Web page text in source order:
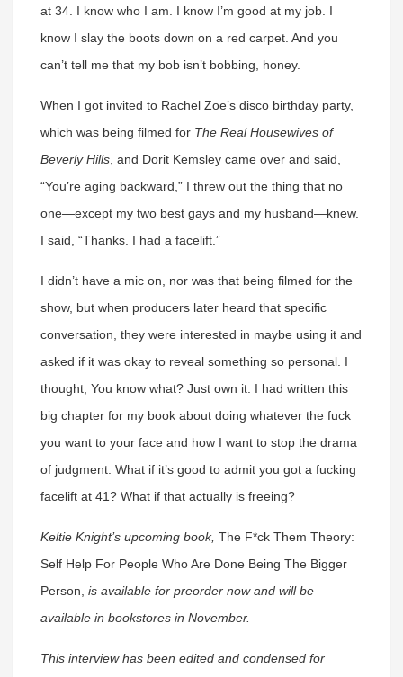
at 34. I know who I am. I know I’m good at my job. I
know I slay the boots down on a red carpet. And you
can’t tell me that my bob isn’t bobbing, honey.
When I got invited to Rachel Zoe’s disco birthday party,
which was being filmed for The Real Housewives of
Beverly Hills , and Dorit Kemsley came over and said,
“You’re aging backward,” I threw out the thing that no
one—except my two best gays and my husband—knew.
I said, “Thanks. I had a facelift.”
I didn’t have a mic on, nor was that being filmed for the
show, but when producers later heard that specific
conversation, they were interested in maybe using it and
asked if it was okay to reveal something so personal. I
thought, You know what? Just own it. I had written this
big chapter for my book about doing whatever the fuck
you want to your face and how I want to stop the drama
of judgment. What if it’s good to admit you got a fucking
facelift at 41? What if that actually is freeing?
Keltie Knight’s upcoming book, The F*ck Them Theory:
Self Help For People Who Are Done Being The Bigger
Person, is available for preorder now and will be
available in bookstores in November.
This interview has been edited and condensed for